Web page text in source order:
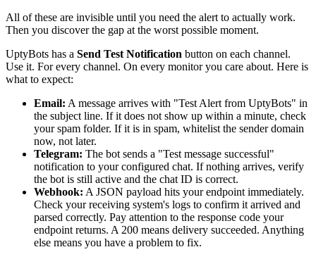
All of these are invisible until you need the alert to actually work.
Then you discover the gap at the worst possible moment.
UptyBots has a Send Test Notification button on each channel.
Use it. For every channel. On every monitor you care about. Here is
what to expect:
Email: A message arrives with "Test Alert from UptyBots" in
the subject line. If it does not show up within a minute, check
your spam folder. If it is in spam, whitelist the sender domain
now, not later.
Telegram: The bot sends a "Test message successful"
notification to your configured chat. If nothing arrives, verify
the bot is still active and the chat ID is correct.
Webhook: A JSON payload hits your endpoint immediately.
Check your receiving system's logs to confirm it arrived and
parsed correctly. Pay attention to the response code your
endpoint returns. A 200 means delivery succeeded. Anything
else means you have a problem to fix.